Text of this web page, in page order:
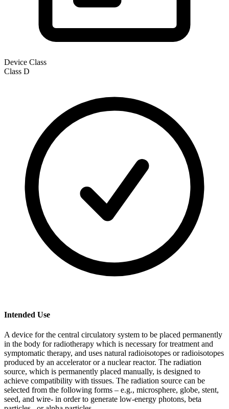
Device Class
Class D
Intended Use
A device for the central circulatory system to be placed permanently
in the body for radiotherapy which is necessary for treatment and
symptomatic therapy, and uses natural radioisotopes or radioisotopes
produced by an accelerator or a nuclear reactor. The radiation
source, which is permanently placed manually, is designed to
achieve compatibility with tissues. The radiation source can be
selected from the following forms – e.g., microsphere, globe, stent,
seed, and wire- in order to generate low-energy photons, beta